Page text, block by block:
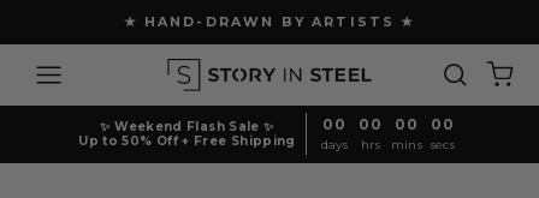
to
content
Pause
slideshow
★ FREE SHIPPING ABOVE $150 ★
Site navigation Search
✨ Weekend Flash Sale ✨
Up to 50% Off + Free Shipping
00
days
00
hrs
00
mins
00
secs